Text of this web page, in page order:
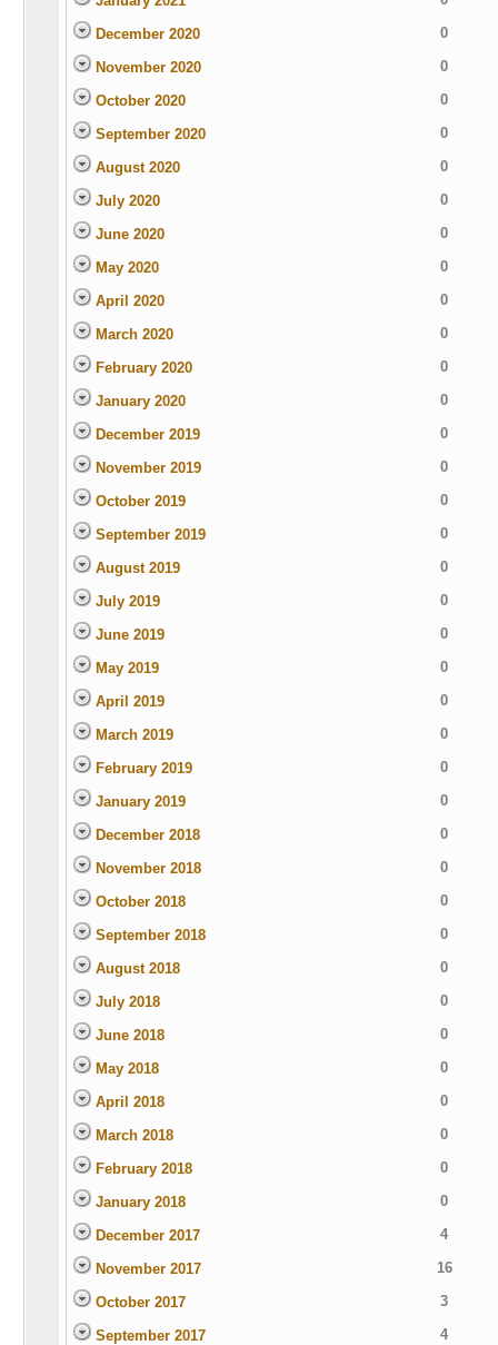
December 2020 0
November 2020 0
October 2020 0
September 2020 0
August 2020 0
July 2020 0
June 2020 0
May 2020 0
April 2020 0
March 2020 0
February 2020 0
January 2020 0
December 2019 0
November 2019 0
October 2019 0
September 2019 0
August 2019 0
July 2019 0
June 2019 0
May 2019 0
April 2019 0
March 2019 0
February 2019 0
January 2019 0
December 2018 0
November 2018 0
October 2018 0
September 2018 0
August 2018 0
July 2018 0
June 2018 0
May 2018 0
April 2018 0
March 2018 0
February 2018 0
January 2018 0
December 2017 4
November 2017 16
October 2017 3
September 2017 4